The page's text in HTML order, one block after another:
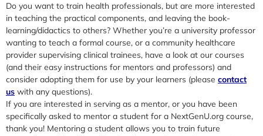
Do you want to train health professionals, but are more interested
in teaching the practical components, and leaving the book-
learning/didactics to others? Whether you’re a university professor
wanting to teach a formal course, or a community healthcare
provider supervising clinical trainees, have a look at our courses
(and their easy instructions for mentors and professors) and
consider adopting them for use by your learners (please contact
us with any questions).
If you are interested in serving as a mentor, or you have been
specifically asked to mentor a student for a NextGenU.org course,
thank you! Mentoring a student allows you to train future